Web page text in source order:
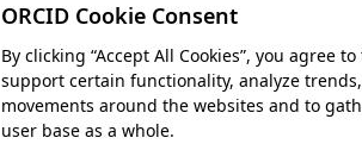
ORCID Cookie Consent
By clicking “Accept All Cookies”, you agree
support certain functionality, analyze
movements around the websites and to
user base as a whole.